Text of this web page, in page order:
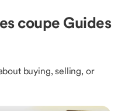
coupe Guides
buying, selling, or